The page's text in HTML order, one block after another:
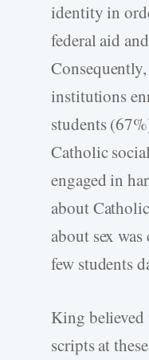
identity in
federal aid
institutions
students
Catholic
engaged in
about
about sex
few students
King
scripts at